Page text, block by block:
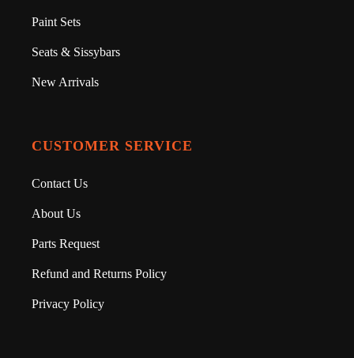
Paint Sets
Seats & Sissybars
New Arrivals
CUSTOMER SERVICE
Contact Us
About Us
Parts Request
Refund and Returns Policy
Privacy Policy